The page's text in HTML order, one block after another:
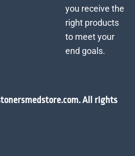
you receive the
right products
to meet your
end goals.
All rights